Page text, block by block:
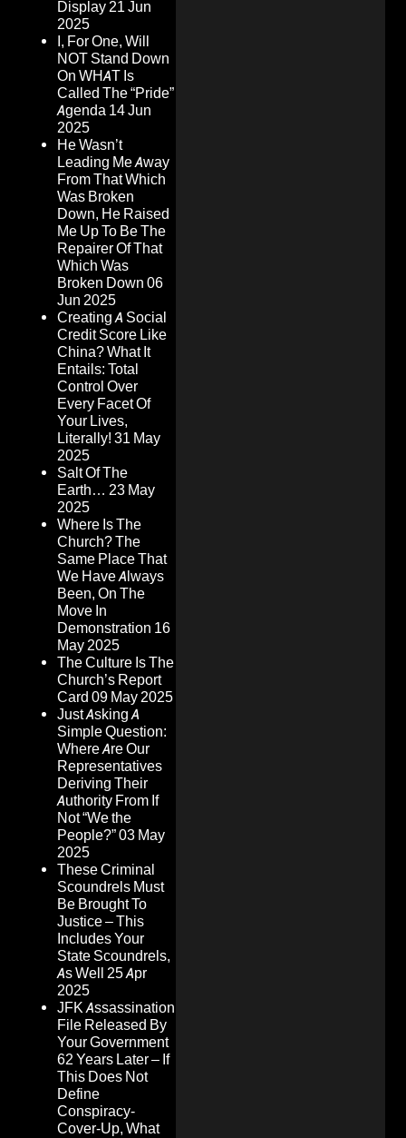
Display21 Jun
2025
I, For One, Will
NOT Stand Down
On WHAT Is
Called The “Pride”
Agenda 14 Jun
2025
He Wasn’t
Leading Me Away
From That Which
Was Broken
Down, He Raised
Me Up To Be The
Repairer Of That
Which Was
Broken Down 06
Jun 2025
Creating A Social
Credit Score Like
China? What It
Entails: Total
Control Over
Every Facet Of
Your Lives,
Literally! 31 May
2025
Salt Of The
Earth… 23 May
2025
Where Is The
Church? The
Same Place That
We Have Always
Been, On The
Move In
Demonstration 16
May 2025
The Culture Is The
Church’s Report
Card 09 May 2025
Just Asking A
Simple Question:
Where Are Our
Representatives
Deriving Their
Authority From If
Not “We the
People?”03 May
2025
These Criminal
Scoundrels Must
Be Brought To
Justice – This
Includes Your
State Scoundrels,
As Well 25 Apr
2025
JFK Assassination
File Released By
Your Government
62 Years Later – If
This Does Not
Define
Conspiracy-
Cover-Up, What